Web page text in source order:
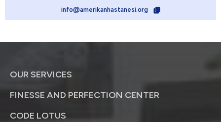
info@amerikanhastanesi.org
OUR SERVICES
FINESSE AND PERFECTION CENTER
CODE LOTUS